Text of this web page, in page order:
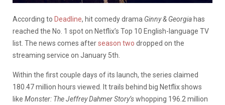
According to Deadline, hit comedy drama Ginny & Georgia has
reached the No. 1 spot on Netflix’s Top 10 English-language TV
list. The news comes afterseason two dropped on the
streaming service on January 5th.
Within the first couple days of its launch, the series claimed
180.47 million hours viewed. It trails behind big Netflix shows
like Monster: The Jeffrey Dahmer Story’swhopping 196.2 million